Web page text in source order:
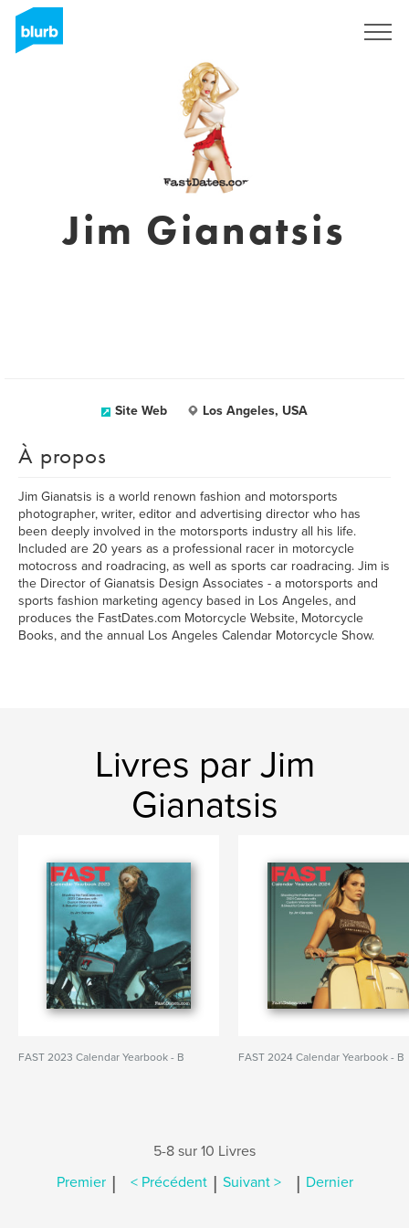
Jim Gianatsis
Site Web Los Angeles, USA
À propos
Jim Gianatsis is a world renown fashion and motorsports
photographer, writer, editor and advertising director who has
been deeply involved in the motorsports industry all his life.
Included are 20 years as a professional racer in motorcycle
motocross and roadracing, as well as sports car roadracing. Jim is
the Director of Gianatsis Design Associates - a motorsports and
sports fashion marketing agency based in Los Angeles, and
produces the FastDates.com Motorcycle Website, Motorcycle
Books, and the annual Los Angeles Calendar Motorcycle Show.
Livres par Jim
Gianatsis
FAST 2023 Calendar Yearbook - B FAST 2024 Calendar Yearbook - B
5-8 sur 10 Livres
Premier | < Précédent | Suivant > | Dernier